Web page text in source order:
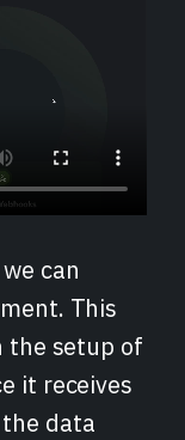
can
This
the setup of
it receives
data